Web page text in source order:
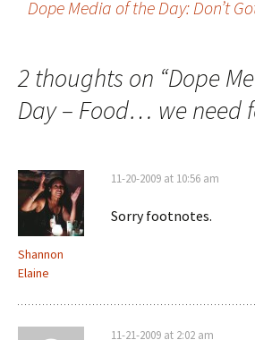
Post
Dope Media of the Day: Don’t
2 thoughts on “Dope
Day – Food… we need
Shannon
Elaine
11-20-2009 at 10:56 am
Sorry footnotes.
11-21-2009 at 2:02 am